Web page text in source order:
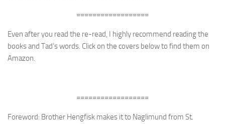
==================
Even after you read the re-read, I highly recommend reading the
books and Tad’s words. Click on the covers below to find them on
Amazon.
==================
Foreword: Brother Hengfisk makes it to Naglimund from St.